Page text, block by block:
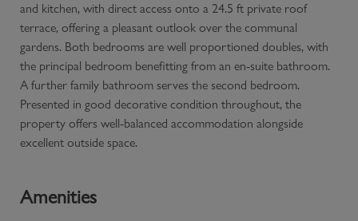
and kitchen, with direct access onto a 24.5 ft private roof
terrace, offering a pleasant outlook over the communal
gardens. Both bedrooms are well proportioned doubles, with
the principal bedroom benefitting from an en-suite bathroom.
A further family bathroom serves the second bedroom.
Presented in good decorative condition throughout, the
property offers well-balanced accommodation alongside
excellent outside space.
Amenities